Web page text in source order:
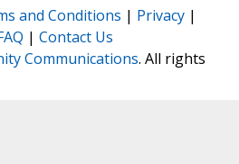
and Conditions | Privacy |
| Contact Us
Communications. All rights